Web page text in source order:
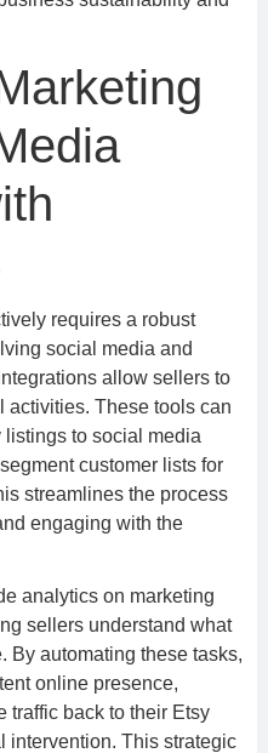
requires a robust
social media and
allow sellers to
activities. These tools can
to social media
customer lists for
streamlines the process
engaging with the
analytics on marketing
sellers understand what
By automating these tasks,
online presence,
traffic back to their Etsy
intervention. This strategic